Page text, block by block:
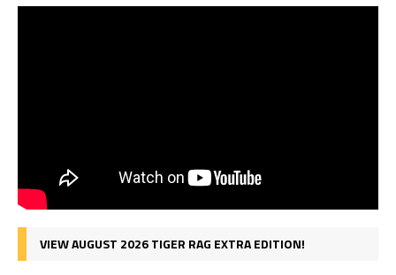
VIEW AUGUST 2026 TIGER RAG EXTRA EDITION!